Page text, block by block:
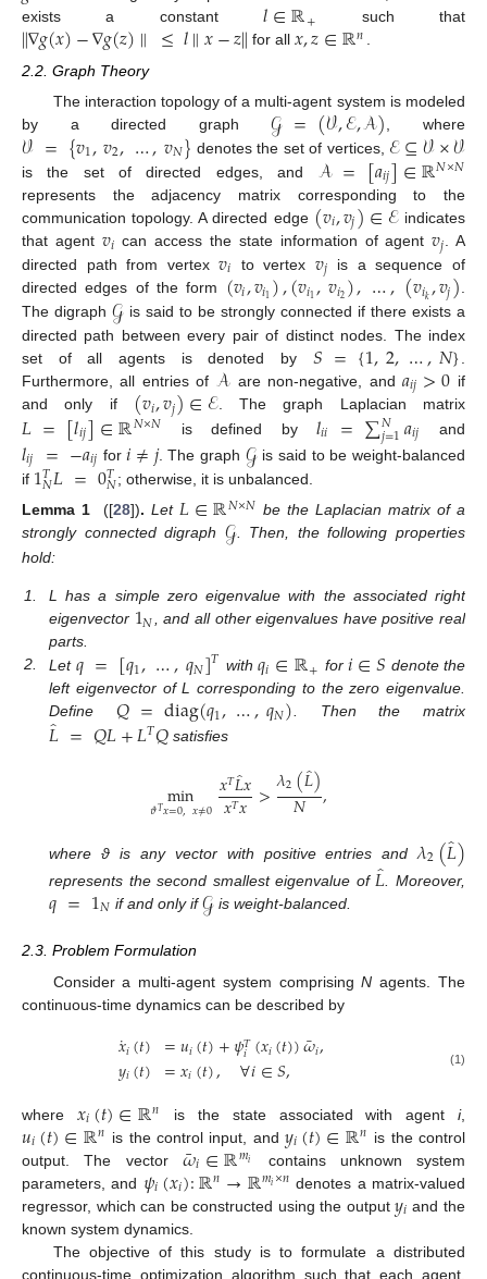
exists a constant𝑙∈ℝ+ such that
∥∇𝑔(𝑥)−∇𝑔(𝑧)∥ ≤𝑙∥𝑥−𝑧∥ for all𝑥,𝑧∈ℝ𝑛 .
2.2. Graph Theory
The interaction topology of a multi-agent system is modeled
by a directed graph𝒢=(𝒱,ℰ,𝒜) , where
𝒱={𝑣1,𝑣2,…,𝑣𝑁} denotes the set of vertices, ℰ⊆𝒱×𝒱
is the set of directed edges, and 𝒜=[𝑎𝑖𝑗]∈ℝ𝑁×𝑁
represents the adjacency matrix corresponding to the
communication topology. A directed edge (𝑣𝑖,𝑣𝑗)∈ℰindicates
that agent 𝑣𝑖 can access the state information of agent𝑣𝑗. A
directed path from vertex𝑣𝑖 to vertex 𝑣𝑗 is a sequence of
directed edges of the form (𝑣𝑖,𝑣𝑖1),(𝑣𝑖1,𝑣𝑖2),…,(𝑣𝑖𝑘,𝑣𝑗).
The digraph𝒢is said to be strongly connected if there exists a
directed path between every pair of distinct nodes. The index
set of all agents is denoted by 𝑆={1,2,…,𝑁}
Furthermore, all entries of 𝒜 are non-negative, and𝑎𝑖𝑗>0 if
and only if (𝑣𝑖,𝑣𝑗)∈ℰ. The graph Laplacian matrix
𝐿=[𝑙𝑖𝑗]∈ℝ𝑁×𝑁 is defined by𝑙𝑖𝑖 =∑𝑁
𝑗=1𝑎𝑖𝑗 and
𝑙𝑖𝑗 =−𝑎𝑖𝑗 for𝑖≠𝑗. The graph 𝒢is said to be weight-balanced
if 1𝑇
𝑁𝐿=0𝑇
𝑁; otherwise, it is unbalanced.
Lemma 1 ([28]). Let𝐿∈ℝ𝑁×𝑁 be the Laplacian matrix of a
strongly connected digraph 𝒢. Then, the following properties
hold:
1.
L has a simple zero eigenvalue with the associated right
eigenvector 1𝑁
, and all other eigenvalues have positive real
parts.
2.
Let 𝑞=[𝑞1,…,𝑞𝑁]𝑇 with𝑞𝑖∈ℝ+ for𝑖∈𝑆 denote the
left eigenvector of L corresponding to the zero eigenvalue.
Define 𝑄=diag(𝑞1,…,𝑞𝑁). Then the matrix
𝐿̂=𝑄𝐿+𝐿𝑇𝑄 satisfies
min
𝜗𝑇𝑥=0,𝑥≠0𝑥𝑇𝐿̂𝑥
𝑥𝑇𝑥 >𝜆2(𝐿̂)
𝑁 ,
where ϑ is any vector with positive entries and𝜆2(𝐿̂)
represents the second smallest eigenvalue of 𝐿̂ . Moreover,
𝑞=1𝑁 if and only if𝒢 is weight-balanced.
2.3. Problem Formulation
Consider a multi-agent system comprisingN agents. The
continuous-time dynamics can be described by
𝑥
˙𝑖(𝑡)
𝑦𝑖(𝑡) =𝑢𝑖(𝑡)+𝜓𝑇
𝑖(𝑥𝑖(𝑡))𝜔
¯𝑖,
=𝑥𝑖(𝑡), ∀𝑖∈𝑆, (1)
where 𝑥𝑖(𝑡)∈ℝ𝑛 is the state associated with agenti,
𝑢𝑖(𝑡)∈ℝ𝑛 is the control input, and 𝑦𝑖(𝑡)∈ℝ𝑛 is the control
output. The vector 𝜔
¯𝑖∈ℝ𝑚𝑖
contains unknown system
parameters, and 𝜓𝑖(𝑥𝑖):ℝ𝑛→ℝ𝑚𝑖×𝑛 denotes a matrix-valued
regressor, which can be constructed using the output𝑦𝑖 and the
known system dynamics.
The objective of this study is to formulate a distributed
continuous-time optimization algorithm such that each agent,